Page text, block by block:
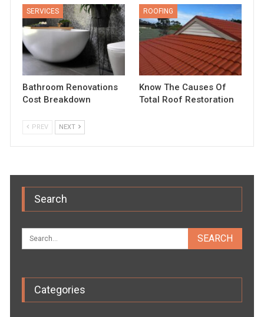
SERVICES
Bathroom Renovations
Cost Breakdown
ROOFING
Know The Causes Of
Total Roof Restoration
PREV NEXT
Search
Categories